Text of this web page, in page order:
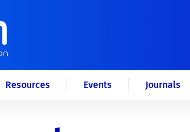
Resources Events Journals